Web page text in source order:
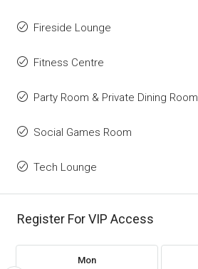
Fireside Lounge
Fitness Centre
Party Room & Private Dining Room
Social Games Room
Tech Lounge
Register For VIP Access
Mon